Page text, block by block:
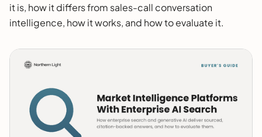
it is, how it differs from sales-call conversation
intelligence, how it works, and how to evaluate it.